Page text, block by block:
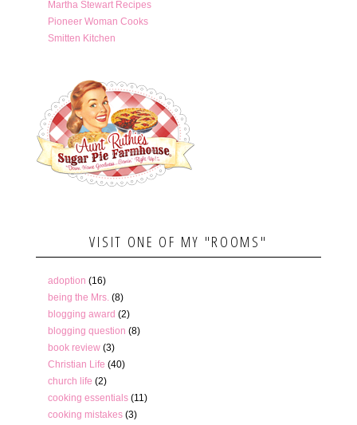
Martha Stewart Recipes
Pioneer Woman Cooks
Smitten Kitchen
VISIT ONE OF MY "ROOMS"
adoption (16)
being the Mrs. (8)
blogging award (2)
blogging question (8)
book review (3)
Christian Life (40)
church life (2)
cooking essentials (11)
cooking mistakes (3)